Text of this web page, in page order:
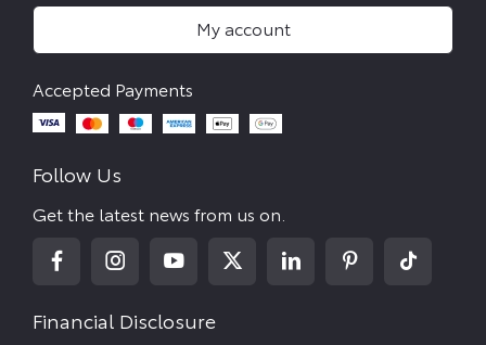
My account
Follow Us
Get the latest news from us on.
Financial Disclosure